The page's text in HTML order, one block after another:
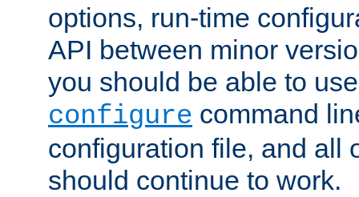
options, run-time
API between minor
you should be able to
configure command
configuration file, and all
should continue to work.